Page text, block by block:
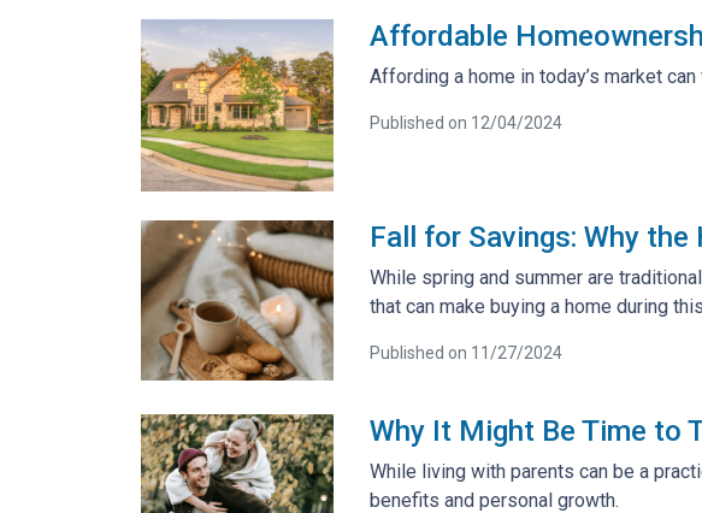
Affordable
Affording a home in today’s market
Published on 12/04/2024
Fall for Savings: Why
While spring and summer are
that can make buying a home during
Published on 11/27/2024
Why It Might Be Time to
While living with parents can be a
benefits and personal growth.